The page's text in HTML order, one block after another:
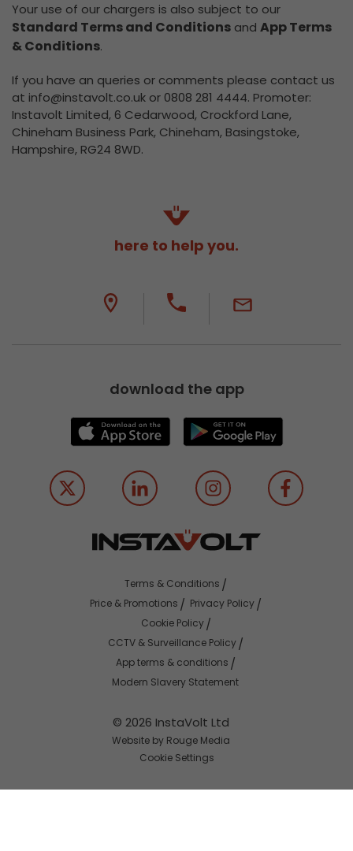
Your use of our chargers is also subject to our
Standard Terms and Conditions and App Terms
& Conditions.
If you have an queries or comments please contact us
at info@instavolt.co.uk or 0808 281 4444. Promoter:
Instavolt Limited, 6 Cedarwood, Crockford Lane,
Chineham Business Park, Chineham, Basingstoke,
Hampshire, RG24 8WD.
here to help you.
download the app
© 2026 InstaVolt Ltd
Website by Rouge Media
Cookie Settings
Terms & Conditions
Price & Promotions
Privacy Policy
Cookie Policy
CCTV & Surveillance Policy
App terms & conditions
Modern Slavery Statement